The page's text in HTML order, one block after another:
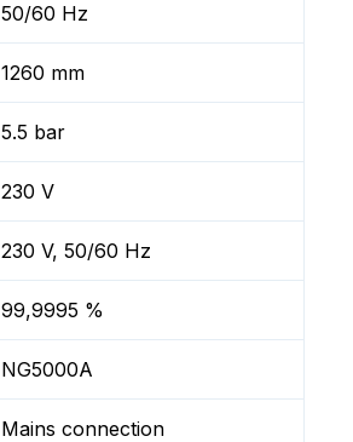
50/60 Hz
1260 mm
5.5 bar
230 V
230 V, 50/60 Hz
99,9995 %
NG5000A
Mains connection